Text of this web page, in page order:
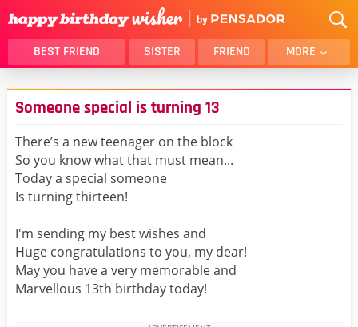
BEST FRIEND SISTER FRIEND MORE
THANK YOU
BROTHER
DAUGHTER
HUSBAND
LOVER
MOM
BELATED
BEST FRIEND FEMALE
BEST FRIEND MALE
ALL CATEGORIES
Someone special is turning 13
There’s a new teenager on the block
So you know what that must mean...
Today a special someone
Is turning thirteen!
I'm sending my best wishes and
Huge congratulations to you, my dear!
May you have a very memorable and
Marvellous 13th birthday today!